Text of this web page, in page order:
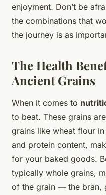
enjoyment. Don’t be
the combinations that
the journey is as
The Health
Ancient Grains
When it comes to
to beat. These grains
grains like wheat flour
and protein content,
for your baked goods.
typically whole grains,
of the grain — the bran,